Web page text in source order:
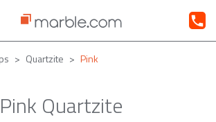
Quartzite Pink
Pink Quartzite